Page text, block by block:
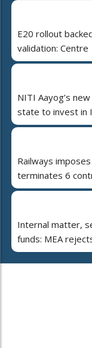
E20 rollout
validation: Centre
NITI Aayog’s
state to invest in
Railways
terminates 6
Internal matter,
funds: MEA